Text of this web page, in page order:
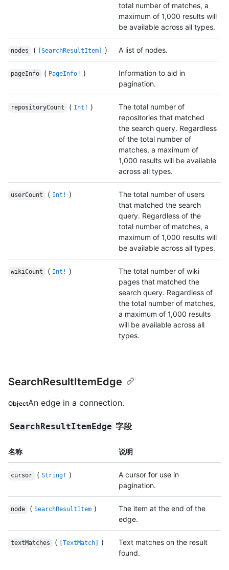
total number of matches, a
maximum of 1,000 results will
be available across all types.
nodes ( [SearchResultItem] ) A list of nodes.
pageInfo ( PageInfo! )
Information to aid in
pagination.
repositoryCount ( Int! )
The total number of
repositories that matched
the search query. Regardless
of the total number of
matches, a maximum of
1,000 results will be available
across all types.
userCount ( Int! )
The total number of users
that matched the search
query. Regardless of the
total number of matches, a
maximum of 1,000 results will
be available across all types.
wikiCount ( Int! )
The total number of wiki
pages that matched the
search query. Regardless of
the total number of matches,
a maximum of 1,000 results
will be available across all
types.
SearchResultItemEdge
ObjectAn edge in a connection.
SearchResultItemEdge 字段
名称 说明
cursor ( String! )
A cursor for use in
pagination.
node ( SearchResultItem )
The item at the end of the
edge.
textMatches ( [TextMatch] )
Text matches on the result
found.